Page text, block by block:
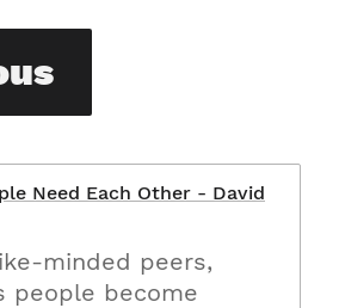
Need Each Other - David
minded peers,
people become